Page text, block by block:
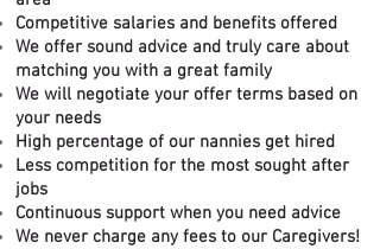
Competitive salaries and benefits offered
We offer sound advice and truly care about
matching you with a great family
We will negotiate your offer terms based on
your needs
High percentage of our nannies get hired
Less competition for the most sought after
jobs
Continuous support when you need advice
We never charge any fees to our Caregivers!